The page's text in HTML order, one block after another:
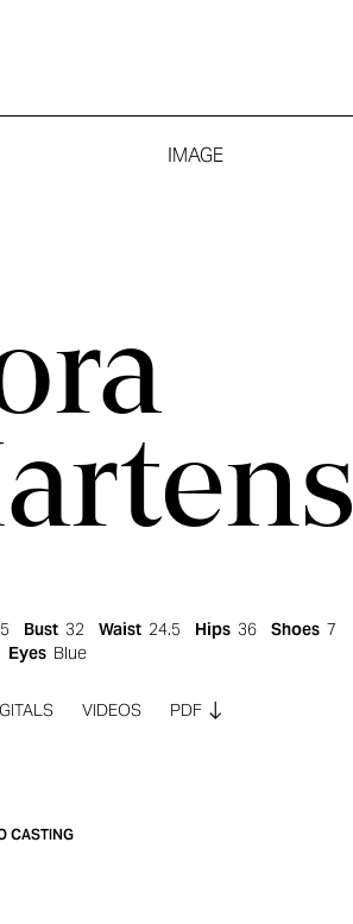
IMAGE
Bust 32 Waist 24.5 Hips 36 Shoes 7
Eyes Blue
VIDEOS PDF
CASTING